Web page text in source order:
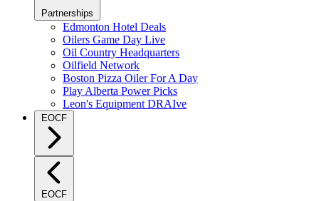
Partnerships
Edmonton Hotel Deals
Oilers Game Day Live
Oil Country Headquarters
Oilfield Network
Boston Pizza Oiler For A Day
Play Alberta Power Picks
Leon's Equipment DRAIve
EOCF
EOCF